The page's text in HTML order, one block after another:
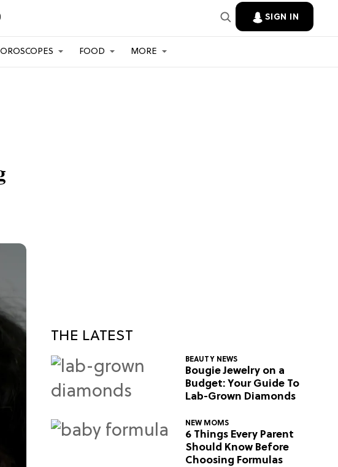
SIGN IN
FOOD MORE
THE LATEST
BEAUTY NEWS
Bougie Jewelry on a
Budget: Your Guide To
Lab-Grown Diamonds
NEW MOMS
6 Things Every Parent
Should Know Before
Choosing Formulas